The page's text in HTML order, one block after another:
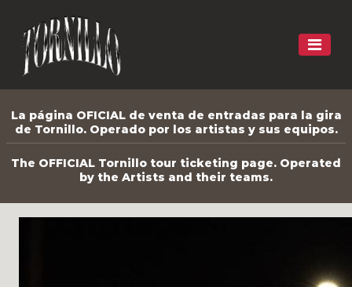
La página OFICIAL de venta de entradas para la gira
de Tornillo. Operado por los artistas y sus equipos.
The OFFICIAL Tornillo tour ticketing page. Operated
by the Artists and their teams.